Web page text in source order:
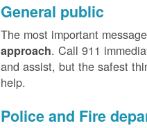
General public
The most important
approach. Call 911
and assist, but the safest
help.
Police and Fire